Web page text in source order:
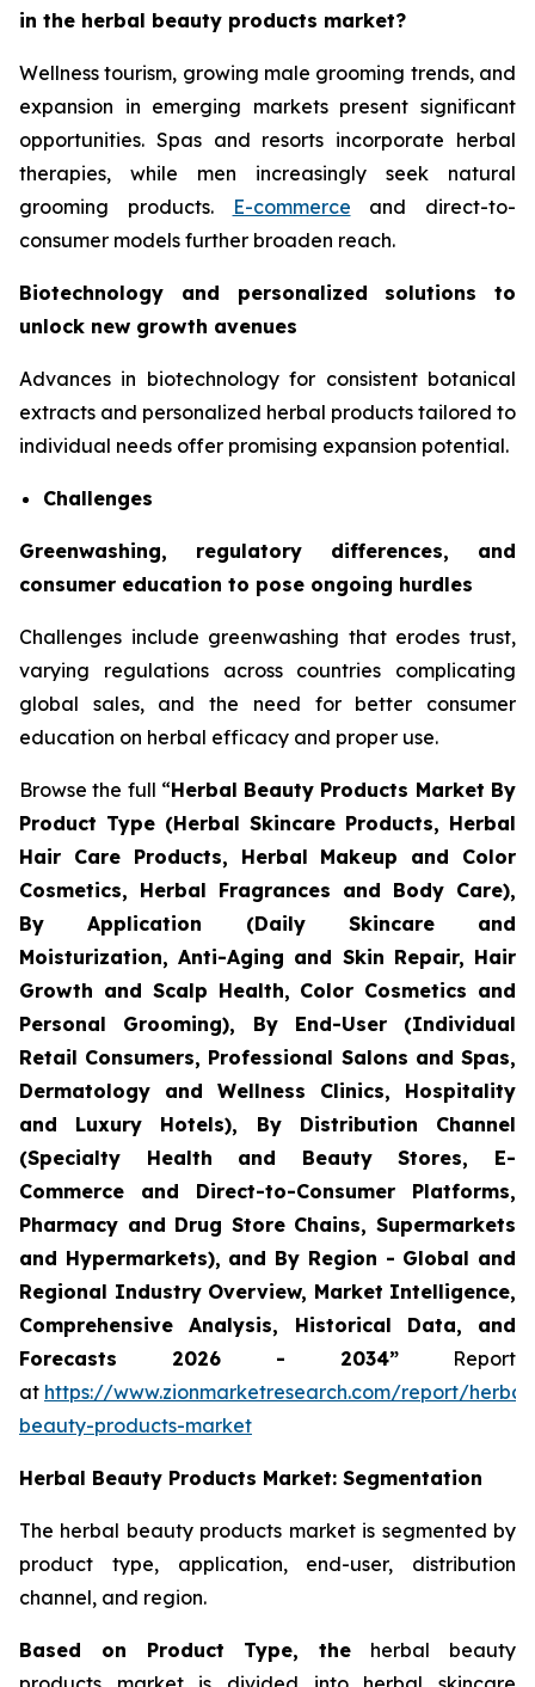
in the herbal beauty products market?
Wellness tourism, growing male grooming trends, and
expansion in emerging markets present significant
opportunities. Spas and resorts incorporate herbal
therapies, while men increasingly seek natural
grooming products.
E-commerce and direct-to-
consumer models further broaden reach.
Biotechnology and personalized solutions to
unlock new growth avenues
Advances in biotechnology for consistent botanical
extracts and personalized herbal products tailored to
individual needs offer promising expansion potential.
Challenges
Greenwashing, regulatory differences, and
consumer education to pose ongoing hurdles
Challenges include greenwashing that erodes trust,
varying regulations across countries complicating
global sales, and the need for better consumer
education on herbal efficacy and proper use.
Browse the full “Herbal Beauty Products Market By
Product Type (Herbal Skincare Products, Herbal
Hair Care Products, Herbal Makeup and Color
Cosmetics, Herbal Fragrances and Body Care),
By Application (Daily Skincare and
Moisturization, Anti-Aging and Skin Repair, Hair
Growth and Scalp Health, Color Cosmetics and
Personal Grooming), By End-User (Individual
Retail Consumers, Professional Salons and Spas,
Dermatology and Wellness Clinics, Hospitality
and Luxury Hotels), By Distribution Channel
(Specialty Health and Beauty Stores, E-
Commerce and Direct-to-Consumer Platforms,
Pharmacy and Drug Store Chains, Supermarkets
and Hypermarkets), and By Region - Global and
Regional Industry Overview, Market Intelligence,
Comprehensive Analysis, Historical Data, and
Forecasts 2026 - 2034” Report
at https://www.zionmarketresearch.com/report/
beauty-products-market
Herbal Beauty Products Market: Segmentation
The herbal beauty products market is segmented by
product type, application, end-user, distribution
channel, and region.
Based on Product Type, the herbal beauty